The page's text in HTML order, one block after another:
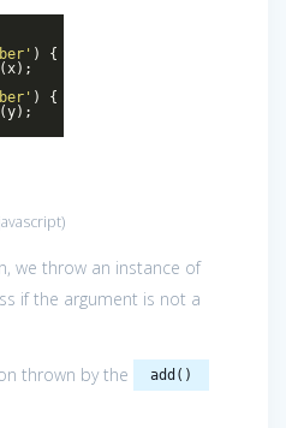
) {
) {
javascript)
we throw an instance of
if the argument is not a
thrown by the
add()